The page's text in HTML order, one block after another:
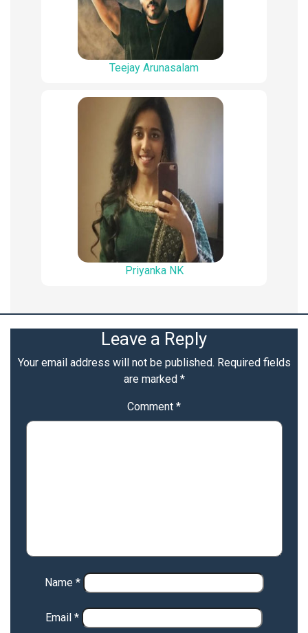
Teejay Arunasalam
Priyanka NK
Leave a Reply
Your email address will not be published. Required fields
are marked *
Comment *
Name *
Email *